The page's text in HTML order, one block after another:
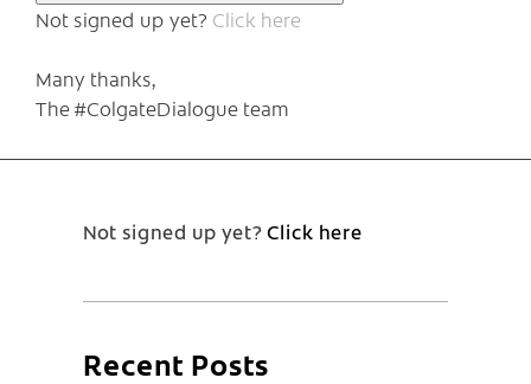
Not signed up yet? Click here
Many thanks,
The #ColgateDialogue team
Not signed up yet?Click here
Recent Posts